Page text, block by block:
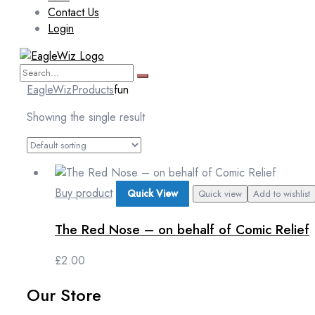
Contact Us
Login
EagleWizProductsfun
Showing the single result
Buy product Quick View Quick view Add to wishlist
The Red Nose – on behalf of Comic Relief
£2.00
Our Store